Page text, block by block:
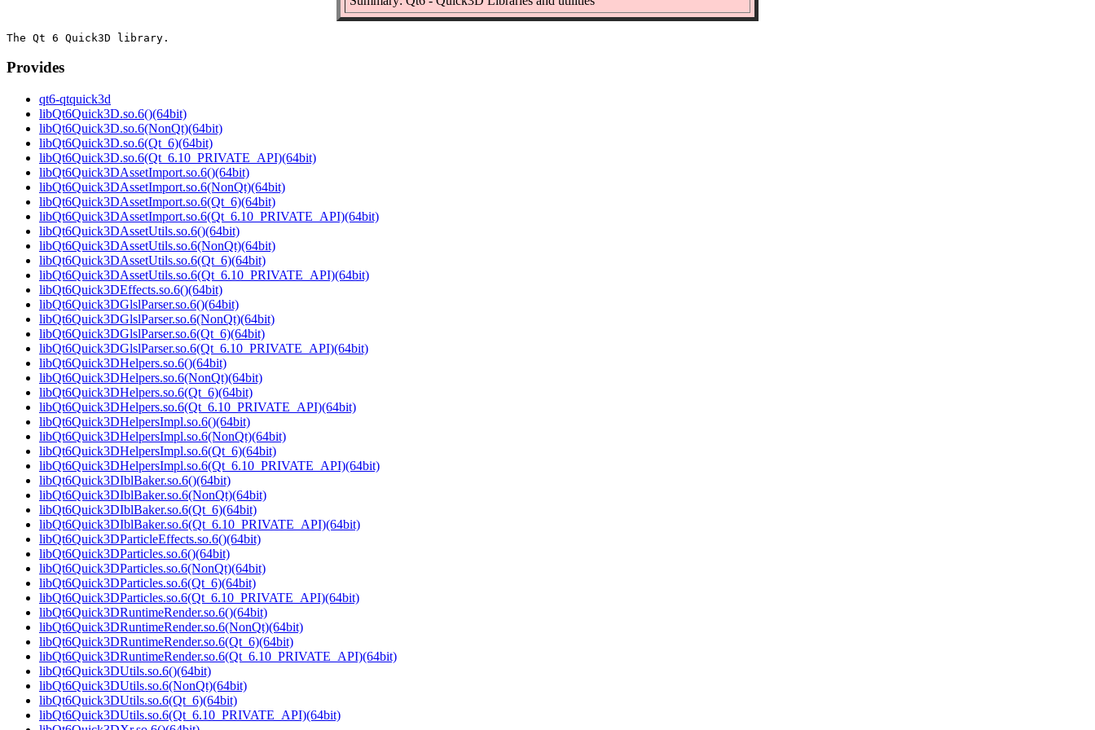
Provides
qt6-qtquick3d
libQt6Quick3D.so.6()(64bit)
libQt6Quick3D.so.6(NonQt)(64bit)
libQt6Quick3D.so.6(Qt_6)(64bit)
libQt6Quick3D.so.6(Qt_6.10_PRIVATE_API)(64bit)
libQt6Quick3DAssetImport.so.6()(64bit)
libQt6Quick3DAssetImport.so.6(NonQt)(64bit)
libQt6Quick3DAssetImport.so.6(Qt_6)(64bit)
libQt6Quick3DAssetImport.so.6(Qt_6.10_PRIVATE_API)(64bit)
libQt6Quick3DAssetUtils.so.6()(64bit)
libQt6Quick3DAssetUtils.so.6(NonQt)(64bit)
libQt6Quick3DAssetUtils.so.6(Qt_6)(64bit)
libQt6Quick3DAssetUtils.so.6(Qt_6.10_PRIVATE_API)(64bit)
libQt6Quick3DEffects.so.6()(64bit)
libQt6Quick3DGlslParser.so.6()(64bit)
libQt6Quick3DGlslParser.so.6(NonQt)(64bit)
libQt6Quick3DGlslParser.so.6(Qt_6)(64bit)
libQt6Quick3DGlslParser.so.6(Qt_6.10_PRIVATE_API)(64bit)
libQt6Quick3DHelpers.so.6()(64bit)
libQt6Quick3DHelpers.so.6(NonQt)(64bit)
libQt6Quick3DHelpers.so.6(Qt_6)(64bit)
libQt6Quick3DHelpers.so.6(Qt_6.10_PRIVATE_API)(64bit)
libQt6Quick3DHelpersImpl.so.6()(64bit)
libQt6Quick3DHelpersImpl.so.6(NonQt)(64bit)
libQt6Quick3DHelpersImpl.so.6(Qt_6)(64bit)
libQt6Quick3DHelpersImpl.so.6(Qt_6.10_PRIVATE_API)(64bit)
libQt6Quick3DIblBaker.so.6()(64bit)
libQt6Quick3DIblBaker.so.6(NonQt)(64bit)
libQt6Quick3DIblBaker.so.6(Qt_6)(64bit)
libQt6Quick3DIblBaker.so.6(Qt_6.10_PRIVATE_API)(64bit)
libQt6Quick3DParticleEffects.so.6()(64bit)
libQt6Quick3DParticles.so.6()(64bit)
libQt6Quick3DParticles.so.6(NonQt)(64bit)
libQt6Quick3DParticles.so.6(Qt_6)(64bit)
libQt6Quick3DParticles.so.6(Qt_6.10_PRIVATE_API)(64bit)
libQt6Quick3DRuntimeRender.so.6()(64bit)
libQt6Quick3DRuntimeRender.so.6(NonQt)(64bit)
libQt6Quick3DRuntimeRender.so.6(Qt_6)(64bit)
libQt6Quick3DRuntimeRender.so.6(Qt_6.10_PRIVATE_API)(64bit)
libQt6Quick3DUtils.so.6()(64bit)
libQt6Quick3DUtils.so.6(NonQt)(64bit)
libQt6Quick3DUtils.so.6(Qt_6)(64bit)
libQt6Quick3DUtils.so.6(Qt_6.10_PRIVATE_API)(64bit)